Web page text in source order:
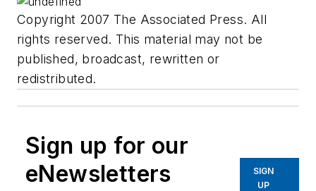
Copyright 2007 The Associated Press. All
rights reserved. This material may not be
published, broadcast, rewritten or
redistributed.
Sign up for our
eNewsletters
SIGN
UP